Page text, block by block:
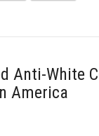
Anti-White
America